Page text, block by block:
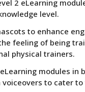
2 eLearning
level.
to enhance
feeling of being
physical trainers.
modules in
voiceovers to cater